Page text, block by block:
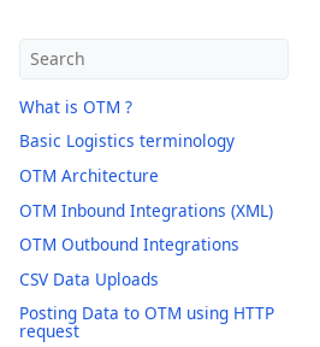
What is OTM ?
Basic Logistics terminology
OTM Architecture
OTM Inbound Integrations (XML)
OTM Outbound Integrations
CSV Data Uploads
Posting Data to OTM using HTTP
request